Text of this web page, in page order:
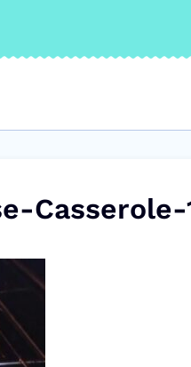
Casserole-